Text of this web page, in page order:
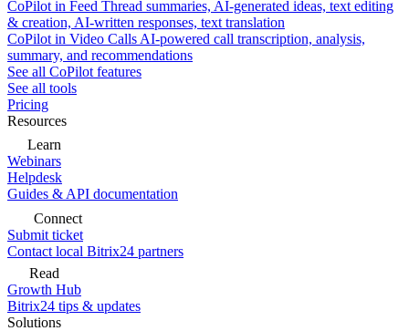
CoPilot in Feed Thread summaries, AI-generated ideas, text editing
& creation, AI-written responses, text translation
CoPilot in Video Calls AI-powered call transcription, analysis,
summary, and recommendations
See all CoPilot features
See all tools
Pricing
Resources
Learn
Webinars
Helpdesk
Guides & API documentation
Connect
Submit ticket
Contact local Bitrix24 partners
Read
Growth Hub
Bitrix24 tips & updates
Solutions